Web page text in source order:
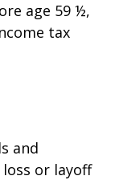
age 59 ½,
tax
and
or layoff